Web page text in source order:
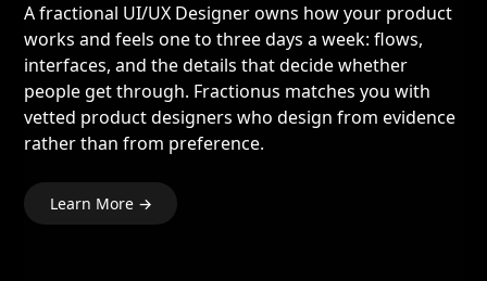
A fractional UI/UX Designer owns how your product
works and feels one to three days a week: flows,
interfaces, and the details that decide whether
people get through. Fractionus matches you with
vetted product designers who design from evidence
rather than from preference.
Learn More →